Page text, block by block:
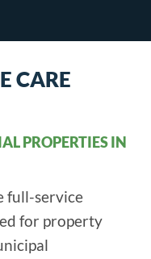
CARE
PROPERTIES IN
full-service
for property